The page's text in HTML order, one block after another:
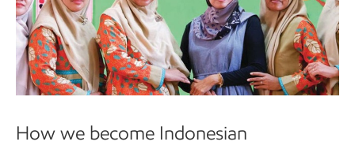
How we become Indonesian